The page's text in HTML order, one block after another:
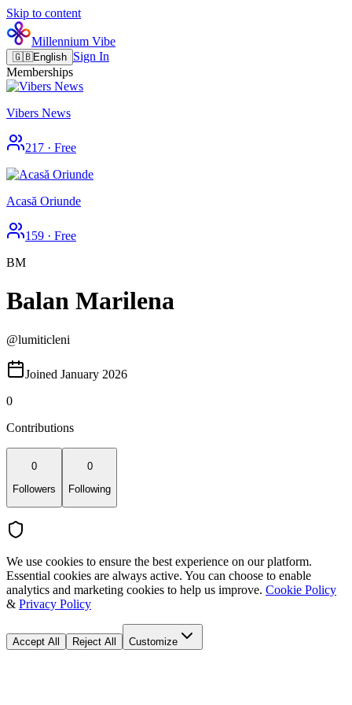
Skip to content
Millennium Vibe
🇬🇧English Sign In
Memberships
Vibers News
217 · Free
Acasă Oriunde
159 · Free
BM
Balan Marilena
@lumiticleni
Joined January 2026
0
Contributions
0
Followers
0
Following
We use cookies to ensure the best experience on our platform.
Essential cookies are always active. You can choose to enable
analytics and marketing cookies to help us improve. Cookie Policy
& Privacy Policy
Accept All Reject All Customize